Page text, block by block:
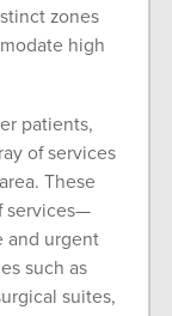
zones
high
patients,
of services
These
services—
and urgent
such as
suites,